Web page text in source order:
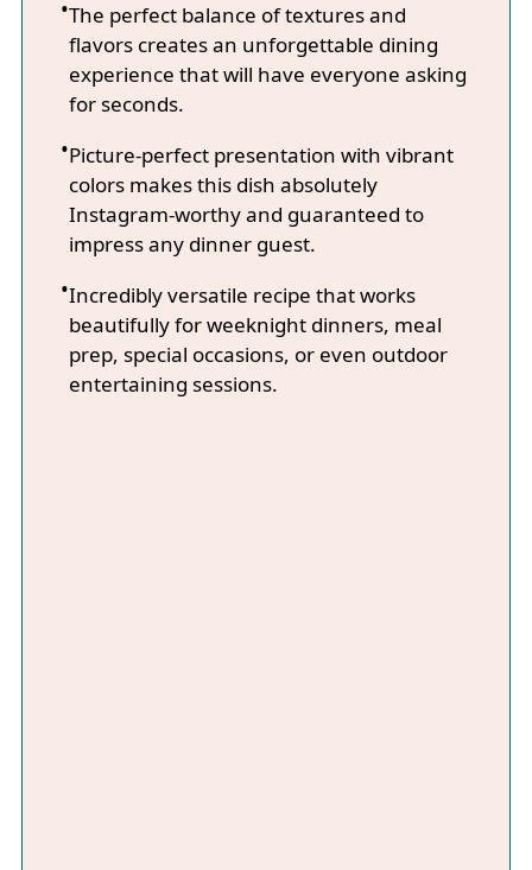
The perfect balance of textures and
flavors creates an unforgettable dining
experience that will have everyone asking
for seconds.
Picture-perfect presentation with vibrant
colors makes this dish absolutely
Instagram-worthy and guaranteed to
impress any dinner guest.
Incredibly versatile recipe that works
beautifully for weeknight dinners, meal
prep, special occasions, or even outdoor
entertaining sessions.